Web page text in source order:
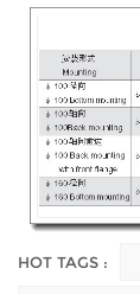
HOT TAGS :